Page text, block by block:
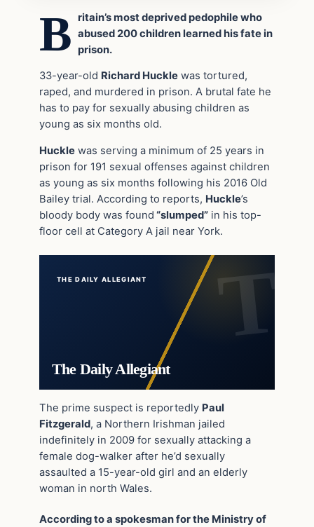
B
ritain’s most deprived pedophile who
abused 200 children learned his fate in
prison.
33-year-old Richard Huckle was tortured,
raped, and murdered in prison. A brutal fate he
has to pay for sexually abusing children as
young as six months old.
Huckle was serving a minimum of 25 years in
prison for 191 sexual offenses against children
as young as six months following his 2016 Old
Bailey trial. According to reports, Huckle’s
bloody body was found “slumped” in his top-
floor cell at Category A jail near York.
THE DAILY ALLEGIANT
The Daily Allegiant
The prime suspect is reportedly Paul
Fitzgerald, a Northern Irishman jailed
indefinitely in 2009 for sexually attacking a
female dog-walker after he’d sexually
assaulted a 15-year-old girl and an elderly
woman in north Wales.
According to a spokesman for the Ministry of